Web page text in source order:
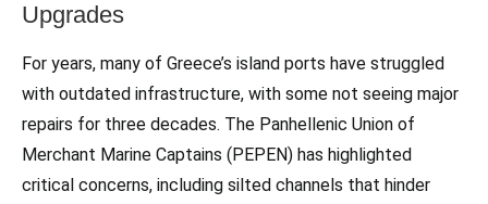
Upgrades
For years, many of Greece’s island ports have struggled
with outdated infrastructure, with some not seeing major
repairs for three decades. The Panhellenic Union of
Merchant Marine Captains (PEPEN) has highlighted
critical concerns, including silted channels that hinder